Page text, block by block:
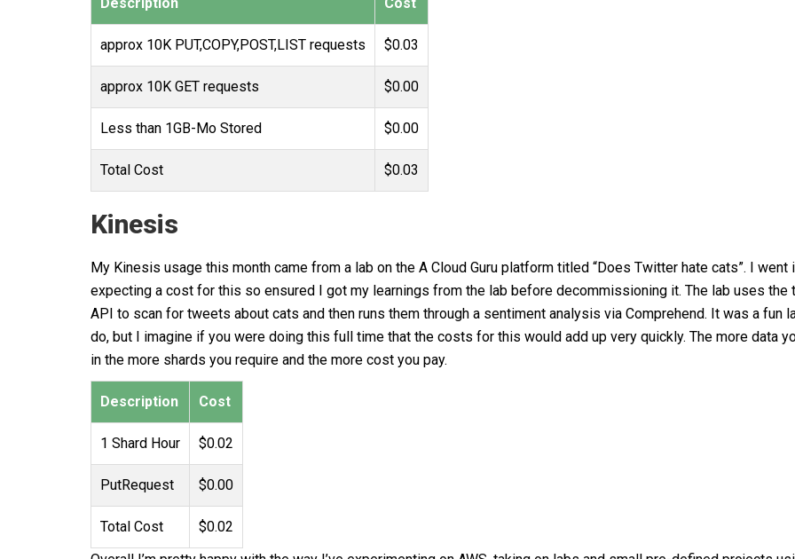
approx 10K PUT,COPY,POST,LIST requests $0.03
approx 10K GET requests $0.00
Less than 1GB-Mo Stored $0.00
Total Cost $0.03
Kinesis
My Kinesis usage this month came from a lab on the A Cloud Guru platform titled “Does Twitter hate cats”. I went
expecting a cost for this so ensured I got my learnings from the lab before decommissioning it. The lab uses the
API to scan for tweets about cats and then runs them through a sentiment analysis via Comprehend. It was a fun
do, but I imagine if you were doing this full time that the costs for this would add up very quickly. The more data
in the more shards you require and the more cost you pay.
Description Cost
1 Shard Hour $0.02
PutRequest $0.00
Total Cost
$0.02